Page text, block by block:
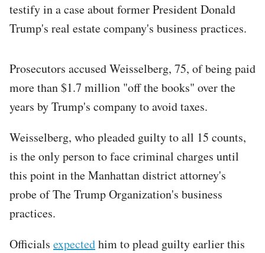
testify in a case about former President Donald
Trump's real estate company's business practices.
Prosecutors accused Weisselberg, 75, of being paid
more than $1.7 million "off the books" over the
years by Trump's company to avoid taxes.
Weisselberg, who pleaded guilty to all 15 counts,
is the only person to face criminal charges until
this point in the Manhattan district attorney's
probe of The Trump Organization's business
practices.
Officials expectedhim to plead guilty earlier this